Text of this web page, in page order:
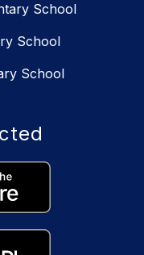
School
School
School